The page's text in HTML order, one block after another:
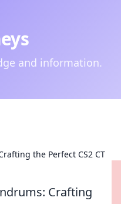
and information.
the Perfect CS2 CT
Crafting